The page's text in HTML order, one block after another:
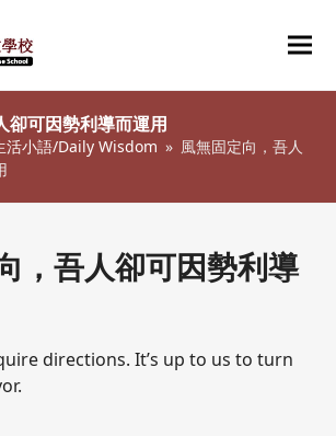
卻可因勢利導而運用
活小語/Daily Wisdom » 風無固定向，吾人
，吾人卻可因勢利導
directions. It’s up to us to turn